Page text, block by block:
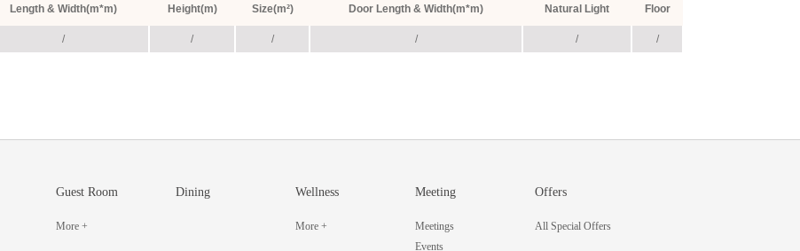
Length & Width(m*m) Height(m) Size(m²) Door Length & Width(m*m) Natural Light Floor
/ / / / / /
Guest Room
More +
Dining Wellness
More +
Meeting
Meetings
Events
Offers
All Special Offers